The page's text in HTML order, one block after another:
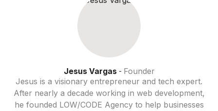
Jesus Vargas- Founder
Jesus is a visionary entrepreneur and tech expert.
After nearly a decade working in web development,
he founded LOW/CODE Agency to help businesses